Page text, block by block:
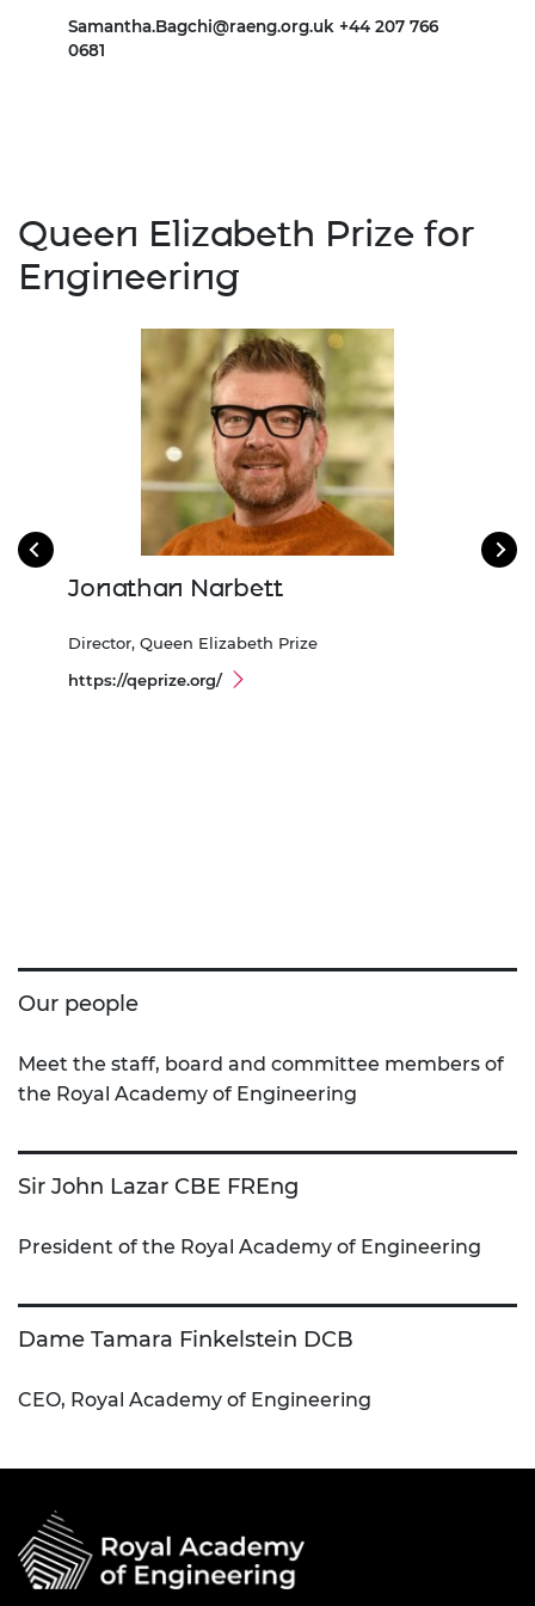
Samantha.Bagchi@raeng.org.uk +44 207 766
0681
Queen Elizabeth Prize for
Engineering
Jonathan Narbett
Director, Queen Elizabeth Prize
https://qeprize.org/
Our people
Meet the staff, board and committee members of
the Royal Academy of Engineering
Sir John Lazar CBE FREng
President of the Royal Academy of Engineering
Dame Tamara Finkelstein DCB
CEO, Royal Academy of Engineering